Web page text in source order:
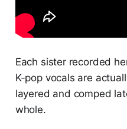
Each sister recorded
K-pop vocals are
layered and comped
whole.